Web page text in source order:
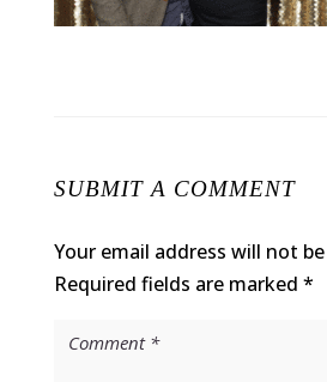
SUBMIT A COMMENT
Your email address will not
Required fields are marked *